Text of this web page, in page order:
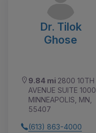
Dr. Tilok
Ghose
9.84 mi 2800 10TH
AVENUE SUITE 1000
MINNEAPOLIS, MN,
55407
(613) 863-4000